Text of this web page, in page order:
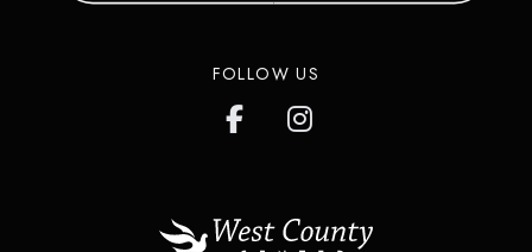
in over 200 countries around the
FOLLOW US